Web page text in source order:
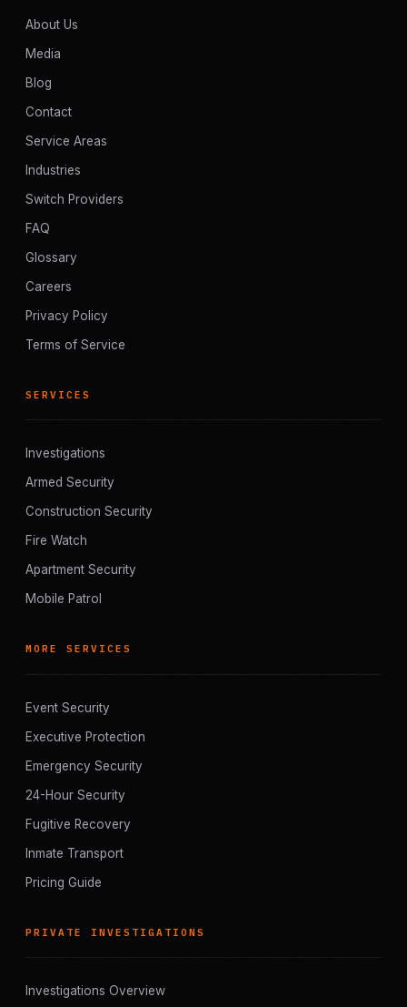
About Us
Media
Blog
Contact
Service Areas
Industries
Switch Providers
FAQ
Glossary
Careers
Privacy Policy
Terms of Service
SERVICES
Investigations
Armed Security
Construction Security
Fire Watch
Apartment Security
Mobile Patrol
MORE SERVICES
Event Security
Executive Protection
Emergency Security
24-Hour Security
Fugitive Recovery
Inmate Transport
Pricing Guide
PRIVATE INVESTIGATIONS
Investigations Overview